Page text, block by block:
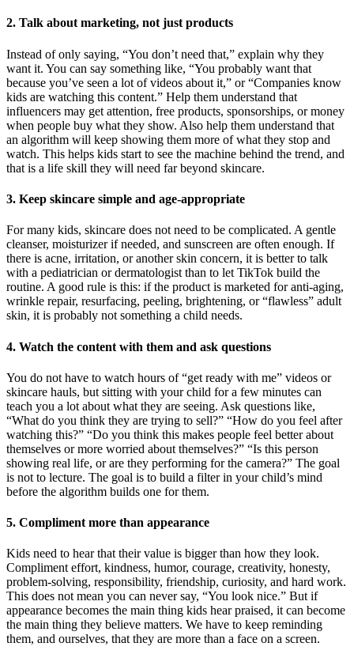
2. Talk about marketing, not just products
Instead of only saying, “You don’t need that,” explain why they
want it. You can say something like, “You probably want that
because you’ve seen a lot of videos about it,” or “Companies know
kids are watching this content.” Help them understand that
influencers may get attention, free products, sponsorships, or money
when people buy what they show. Also help them understand that
an algorithm will keep showing them more of what they stop and
watch. This helps kids start to see the machine behind the trend, and
that is a life skill they will need far beyond skincare.
3. Keep skincare simple and age-appropriate
For many kids, skincare does not need to be complicated. A gentle
cleanser, moisturizer if needed, and sunscreen are often enough. If
there is acne, irritation, or another skin concern, it is better to talk
with a pediatrician or dermatologist than to let TikTok build the
routine. A good rule is this: if the product is marketed for anti-aging,
wrinkle repair, resurfacing, peeling, brightening, or “flawless” adult
skin, it is probably not something a child needs.
4. Watch the content with them and ask questions
You do not have to watch hours of “get ready with me” videos or
skincare hauls, but sitting with your child for a few minutes can
teach you a lot about what they are seeing. Ask questions like,
“What do you think they are trying to sell?” “How do you feel after
watching this?” “Do you think this makes people feel better about
themselves or more worried about themselves?” “Is this person
showing real life, or are they performing for the camera?” The goal
is not to lecture. The goal is to build a filter in your child’s mind
before the algorithm builds one for them.
5. Compliment more than appearance
Kids need to hear that their value is bigger than how they look.
Compliment effort, kindness, humor, courage, creativity, honesty,
problem-solving, responsibility, friendship, curiosity, and hard work.
This does not mean you can never say, “You look nice.” But if
appearance becomes the main thing kids hear praised, it can become
the main thing they believe matters. We have to keep reminding
them, and ourselves, that they are more than a face on a screen.